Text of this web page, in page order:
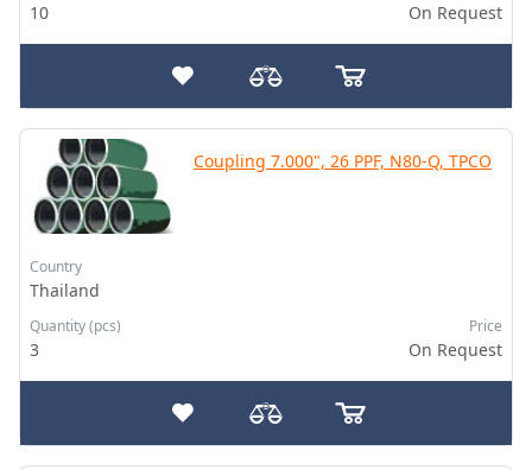
10 On Request
Coupling 7.000", 26 PPF, N80-Q, TPCO
Country
Thailand
Quantity (pcs)
3
Price
On Request